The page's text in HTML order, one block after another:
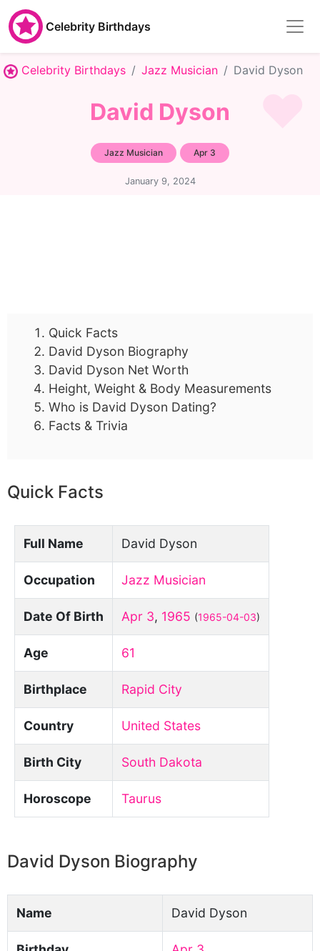
Celebrity Birthdays
Celebrity Birthdays Jazz Musician David Dyson
David Dyson
Jazz Musician Apr 3
January 9, 2024
Quick Facts
David Dyson Biography
David Dyson Net Worth
Height, Weight & Body Measurements
Who is David Dyson Dating?
Facts & Trivia
Quick Facts
Full Name David Dyson
Occupation Jazz Musician
Date Of Birth Apr 3, 1965 (1965-04-03)
Age 61
Birthplace Rapid City
Country United States
Birth City South Dakota
Horoscope Taurus
David Dyson Biography
Name David Dyson